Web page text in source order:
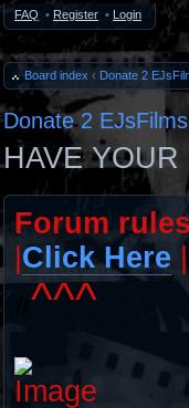
FAQ • Register • Login
Board index ‹ Donate 2
Donate 2 EJsFilms
HAVE
Forum rules
Click Here
#^^^